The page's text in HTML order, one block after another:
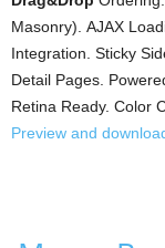
Masonry). AJAX
Integration. Sticky
Detail Pages.
Retina Ready. Color
Preview and